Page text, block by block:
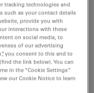
University College
London (UK),
Imperial College (UK),
completed her post-
School. Her
on developing in
using various
organ-on-
tracking technologies and
such as your contact details
provide you with
interactions with these
on social media, to
of our advertising
you consent to this and to
the link below). You can
in the “Cookie Settings”
our Cookie Notice to learn